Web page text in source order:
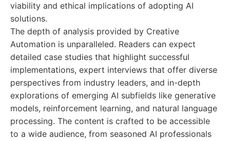
viability and ethical implications of adopting AI
solutions.
The depth of analysis provided by Creative
Automation is unparalleled. Readers can expect
detailed case studies that highlight successful
implementations, expert interviews that offer diverse
perspectives from industry leaders, and in-depth
explorations of emerging AI subfields like generative
models, reinforcement learning, and natural language
processing. The content is crafted to be accessible
to a wide audience, from seasoned AI professionals